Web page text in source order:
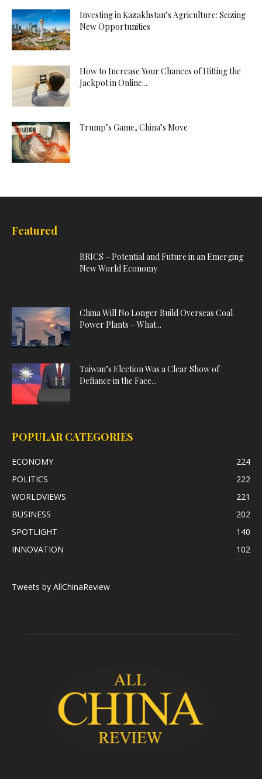
Investing in Kazakhstan’s Agriculture: Seizing
New Opportunities
How to Increase Your Chances of Hitting the
Jackpot in Online...
Trump’s Game, China’s Move
Featured
BRICS – Potential and Future in an Emerging
New World Economy
China Will No Longer Build Overseas Coal
Power Plants – What...
Taiwan’s Election Was a Clear Show of
Defiance in the Face...
POPULAR CATEGORIES
ECONOMY
224
POLITICS
222
WORLDVIEWS
221
BUSINESS
202
SPOTLIGHT
140
INNOVATION
102
Tweets by AllChinaReview